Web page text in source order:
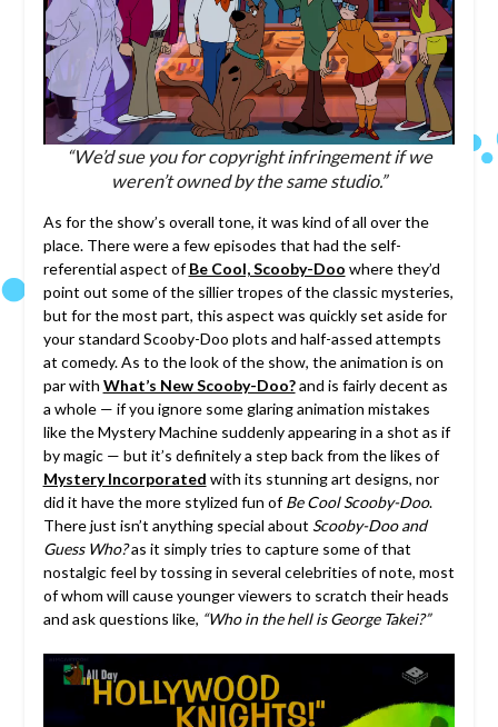
“We’d sue you for copyright infringement if we
weren’t owned by the same studio.”
As for the show’s overall tone, it was kind of all over the
place. There were a few episodes that had the self-
referential aspect ofBe Cool, Scooby-Doo where they’d
point out some of the sillier tropes of the classic mysteries,
but for the most part, this aspect was quickly set aside for
your standard Scooby-Doo plots and half-assed attempts
at comedy. As to the look of the show, the animation is on
par with What’s New Scooby-Doo?and is fairly decent as
a whole — if you ignore some glaring animation mistakes
like the Mystery Machine suddenly appearing in a shot as if
by magic — but it’s definitely a step back from the likes of
Mystery Incorporated with its stunning art designs, nor
did it have the more stylized fun ofBe Cool Scooby-Doo.
There just isn’t anything special about Scooby-Doo and
Guess Who?as it simply tries to capture some of that
nostalgic feel by tossing in several celebrities of note, most
of whom will cause younger viewers to scratch their heads
and ask questions like, “Who in the hell is George Takei?”